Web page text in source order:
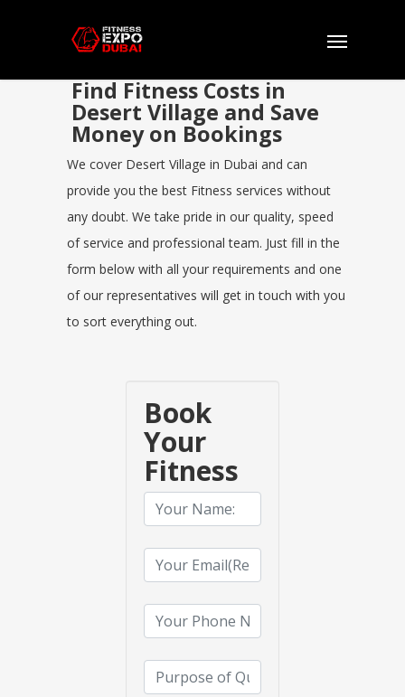
Find Fitness Costs in
Desert Village and Save
Money on Bookings
We cover Desert Village in Dubai and can
provide you the best Fitness services without
any doubt. We take pride in our quality, speed
of service and professional team. Just fill in the
form below with all your requirements and one
of our representatives will get in touch with you
to sort everything out.
Book
Your
Fitness